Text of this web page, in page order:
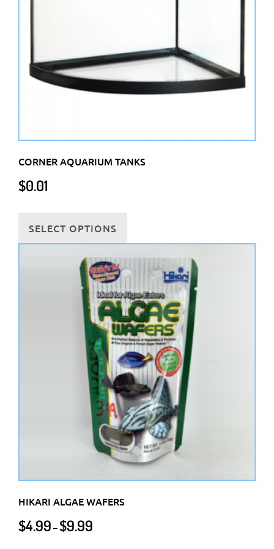
the
product
page
CORNER AQUARIUM TANKS
$0.01
SELECT OPTIONS
has
multiple
variants.
The
options
may
be
chosen
on
the
product
page
HIKARI ALGAE WAFERS
$4.99 –$9.99